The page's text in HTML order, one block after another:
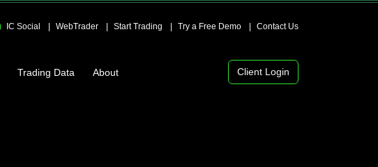
IC Social WebTrader Start Trading Try a Free Demo Contact Us
Trading Data About Client Login